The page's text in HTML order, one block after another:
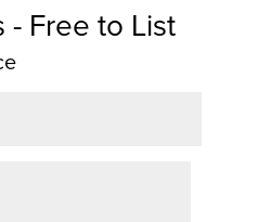
- Free to List